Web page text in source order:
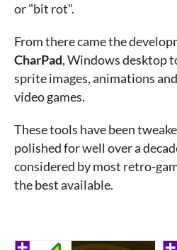
or "bit rot".
From there came the
CharPad, Windows desktop
sprite images, animations
video games.
These tools have been
polished for well over a
considered by most retro-
the best available.